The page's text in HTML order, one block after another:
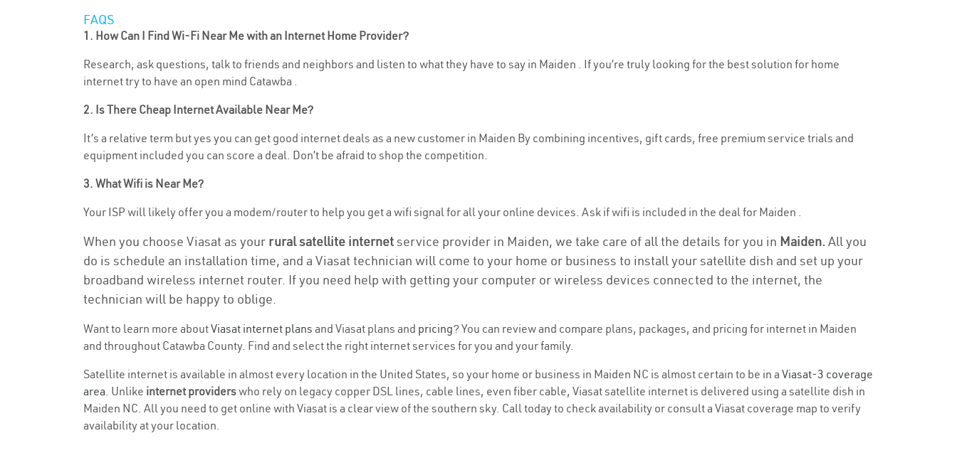
FAQS
1. How Can I Find Wi-Fi Near Me with an Internet Home Provider?
Research, ask questions, talk to friends and neighbors and listen to what they have to say in Maiden . If you’re truly looking for the best solution for home
internet try to have an open mind Catawba .
2. Is There Cheap Internet Available Near Me?
It’s a relative term but yes you can get good internet deals as a new customer in Maiden By combining incentives, gift cards, free premium service trials and
equipment included you can score a deal. Don’t be afraid to shop the competition.
3. What Wifi is Near Me?
Your ISP will likely offer you a modem/router to help you get a wifi signal for all your online devices. Ask if wifi is included in the deal for Maiden .
When you choose Viasat as your rural satellite internetservice provider in Maiden, we take care of all the details for you in Maiden. All you
do is schedule an installation time, and a Viasat technician will come to your home or business to install your satellite dish and set up your
broadband wireless internet router. If you need help with getting your computer or wireless devices connected to the internet, the
technician will be happy to oblige.
Want to learn more aboutViasat internet plans and Viasat plans and pricing? You can review and compare plans, packages, and pricing for internet in Maiden
and throughout Catawba County. Find and select the right internet services for you and your family.
Satellite internet is available in almost every location in the United States, so your home or business in Maiden NC is almost certain to be in a Viasat-3 coverage
area. Unlike internet providerswho rely on legacy copper DSL lines, cable lines, even fiber cable, Viasat satellite internet is delivered using a satellite dish in
Maiden NC. All you need to get online with Viasat is a clear view of the southern sky. Call today to check availability or consult a Viasat coverage map to verify
availability at your location.